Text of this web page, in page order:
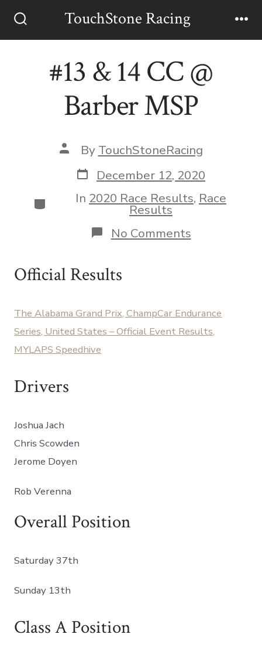
Toggle
TouchStone Racing
#13 & 14 CC @
Barber MSP
Post
author
By TouchStoneRacing
Post
date
December 12, 2020
Categories
In 2020 Race Results, Race
Results
No Commentson
#13
MSP
Official Results
The Alabama Grand Prix, ChampCar Endurance
Series, United States – Official Event Results,
MYLAPS Speedhive
Drivers
Joshua Jach
Chris Scowden
Jerome Doyen
Rob Verenna
Overall Position
Saturday 37th
Sunday 13th
Class A Position